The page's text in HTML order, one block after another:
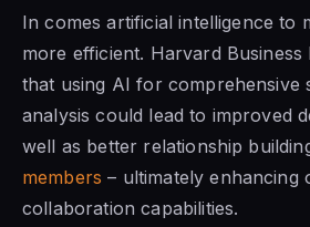
In comes artificial intelligence to
more efficient. Harvard Business
that using AI for comprehensive
analysis could lead to improved
well as better relationship
members – ultimately enhancing
collaboration capabilities.